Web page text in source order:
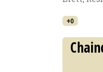
+0